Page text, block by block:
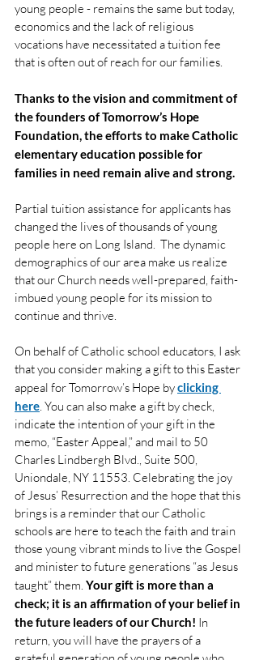
young people - remains the same but today,
economics and the lack of religious
vocations have necessitated a tuition fee
that is often out of reach for our families.
Thanks to the vision and commitment of
the founders of Tomorrow’s Hope
Foundation, the efforts to make Catholic
elementary education possible for
families in need remain alive and strong.
Partial tuition assistance for applicants has
changed the lives of thousands of young
people here on Long Island.  The dynamic
demographics of our area make us realize
that our Church needs well-prepared, faith-
imbued young people for its mission to
continue and thrive.
On behalf of Catholic school educators, I ask
that you consider making a gift to this Easter
appeal for Tomorrow’s Hope by clicking
here. You can also make a gift by check,
indicate the intention of your gift in the
memo, “Easter Appeal,” and mail to 50
Charles Lindbergh Blvd., Suite 500,
Uniondale, NY 11553. Celebrating the joy
of Jesus’ Resurrection and the hope that this
brings is a reminder that our Catholic
schools are here to teach the faith and train
those young vibrant minds to live the Gospel
and minister to future generations “as Jesus
taught” them. Your gift is more than a
check; it is an affirmation of your belief in
the future leaders of our Church! In
return, you will have the prayers of a